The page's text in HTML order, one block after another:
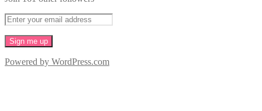
Powered by WordPress.com